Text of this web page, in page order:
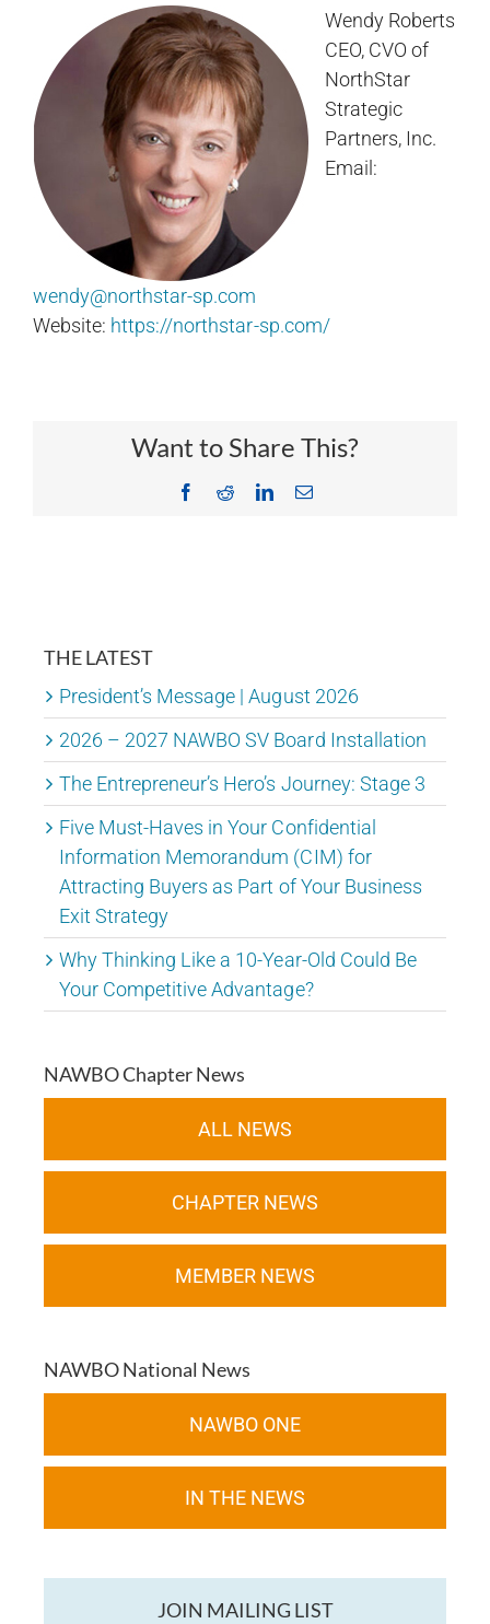
Wendy Roberts
CEO, CVO of
NorthStar
Strategic
Partners, Inc.
Email:
wendy@northstar-sp.com
Website: https://northstar-sp.com/
Want to Share This?
Facebook
RedditLinkedInEmail
THE LATEST
President’s Message | August 2026
2026 – 2027 NAWBO SV Board Installation
The Entrepreneur’s Hero’s Journey: Stage 3
Five Must-Haves in Your Confidential
Information Memorandum (CIM) for
Attracting Buyers as Part of Your Business
Exit Strategy
Why Thinking Like a 10-Year-Old Could Be
Your Competitive Advantage?
NAWBO Chapter News
ALL NEWS
CHAPTER NEWS
MEMBER NEWS
NAWBO National News
NAWBO ONE
IN THE NEWS
JOIN MAILING LIST